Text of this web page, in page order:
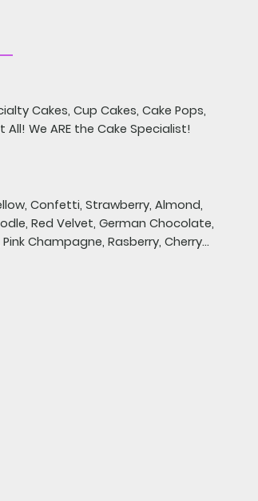
Cakes, Cup Cakes, Cake Pops,
We ARE the Cake Specialist!
Confetti, Strawberry, Almond,
Red Velvet, German Chocolate,
Champagne, Rasberry, Cherry...